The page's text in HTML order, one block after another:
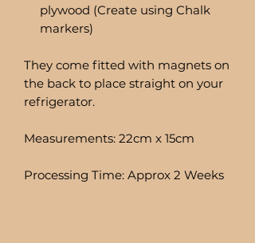
plywood (Create using Chalk
markers)
They come fitted with magnets on
the back to place straight on your
refrigerator.
Measurements: 22cm x 15cm
Processing Time: Approx 2 Weeks